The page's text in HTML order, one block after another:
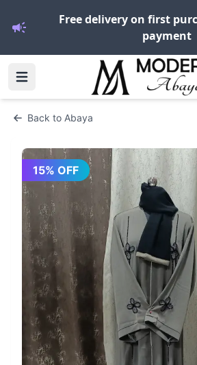
Free delivery on first
payment
Back to Abaya
15% OFF